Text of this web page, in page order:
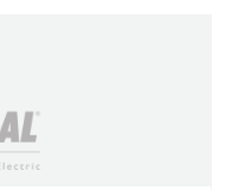
kg CO2 eq.